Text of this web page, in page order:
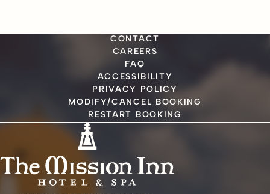
CONTACT
CAREERS
FAQ
ACCESSIBILITY
PRIVACY POLICY
MODIFY/CANCEL BOOKING
RESTART BOOKING